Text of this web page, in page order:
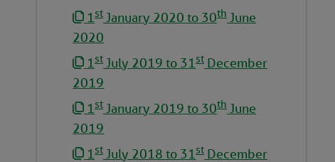
1st January 2020 to 30th June
2020
1st July 2019 to 31st December
2019
1st January 2019 to 30th June
2019
1st July 2018 to 31st December